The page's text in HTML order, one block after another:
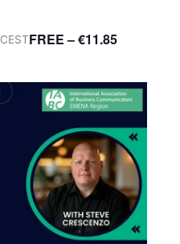
CESTFREE – €11.85